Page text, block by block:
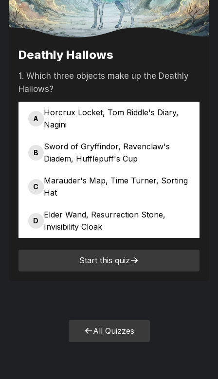
Deathly Hallows
1. Which three objects make up the Deathly
Hallows?
A
Horcrux Locket, Tom Riddle's Diary,
Nagini
B
Sword of Gryffindor, Ravenclaw's
Diadem, Hufflepuff's Cup
C
Marauder's Map, Time Turner, Sorting
Hat
D
Elder Wand, Resurrection Stone,
Invisibility Cloak
Start this quiz
All Quizzes